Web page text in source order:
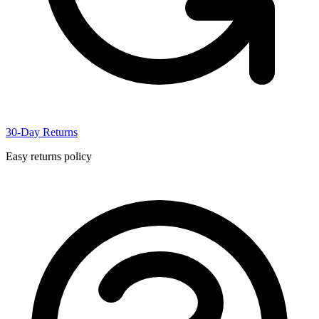
30-Day Returns
Easy returns policy